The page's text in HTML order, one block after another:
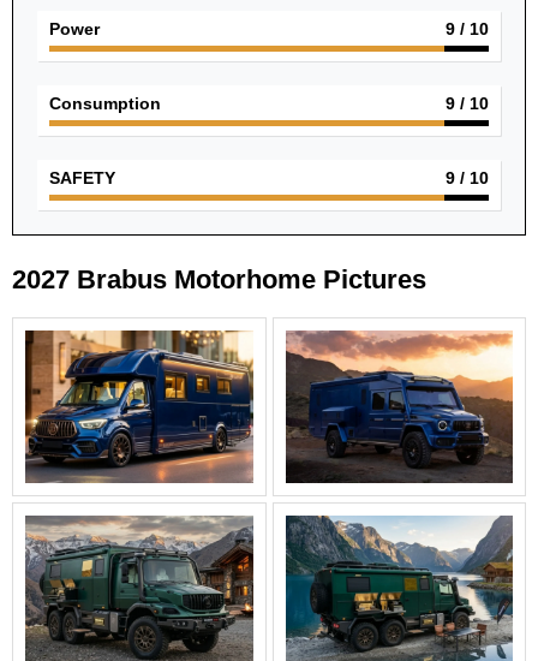
Power 9 / 10
Consumption 9 / 10
SAFETY 9 / 10
2027 Brabus Motorhome Pictures